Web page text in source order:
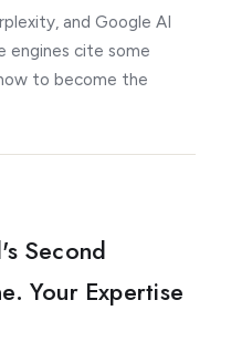
and Google AI
engines cite some
to become the
Second
Your Expertise